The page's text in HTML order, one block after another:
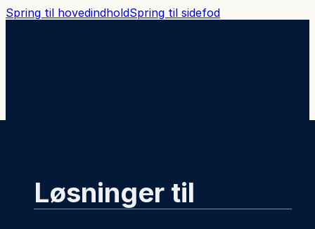
Spring til hovedindholdSpring til sidefod
Løsninger til